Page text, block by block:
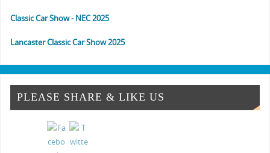
Classic Car Show - NEC 2025
Lancaster Classic Car Show 2025
Classic Commercial Show 2025 - Gaydon
NEC Classic Car Show 2024
PLEASE SHARE & LIKE US